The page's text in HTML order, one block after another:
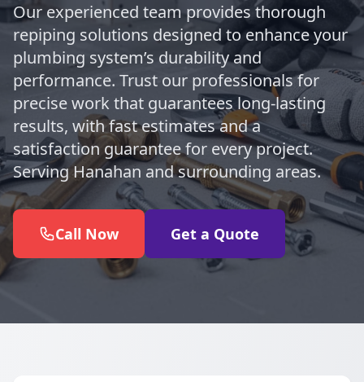
Our experienced team provides thorough
repiping solutions designed to enhance your
plumbing system’s durability and
performance. Trust our professionals for
precise work that guarantees long-lasting
results, with fast estimates and a
satisfaction guarantee for every project.
Serving Hanahan and surrounding areas.
Call Now Get a Quote